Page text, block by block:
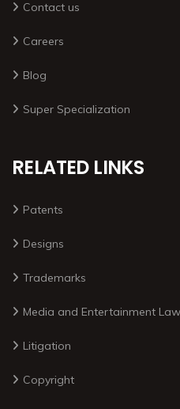
Contact us
Careers
Blog
Super Specialization
RELATED LINKS
Patents
Designs
Trademarks
Media and Entertainment Law
Litigation
Copyright